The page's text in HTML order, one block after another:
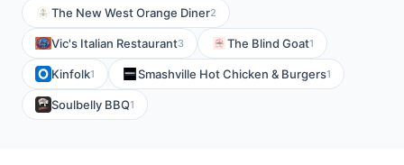
The New West Orange Diner2
Vic's Italian Restaurant3 The Blind Goat1
Kinfolk1 Smashville Hot Chicken & Burgers1
Soulbelly BBQ1